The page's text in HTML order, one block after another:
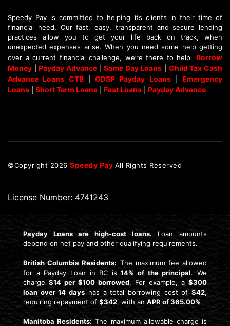
Speedy Pay is committed to helping its clients in their time of
financial need. Our fast, easy, transparent and secure lending
practices allow you to get your life back on track, when
unexpected expenses arise. When you need some help getting
over a current financial challenge, we’re there to help. Borrow
Money |Payday Advance|Same Day Loans
Child Tax Cash
Advance Loans CTB| ODSP Payday Loans| Emergency
Loans
Short Term Loans Fast Loans Payday Advance
©Copyright 2026 Speedy Pay All Rights Reserved
License Number: 4741243
Payday Loans are high-cost loans. Loan amounts
depend on net pay and other qualifying requirements.
British Columbia Residents: The maximum fee allowed
for a Payday Loan in BC is14% of the principal. We
charge$14 per $100 borrowed. For example, a $300
loan over 14 days has a total borrowing cost of$42,
requiring repayment of $342, with an APR of 365.00%
Manitoba Residents: The maximum allowable charge is